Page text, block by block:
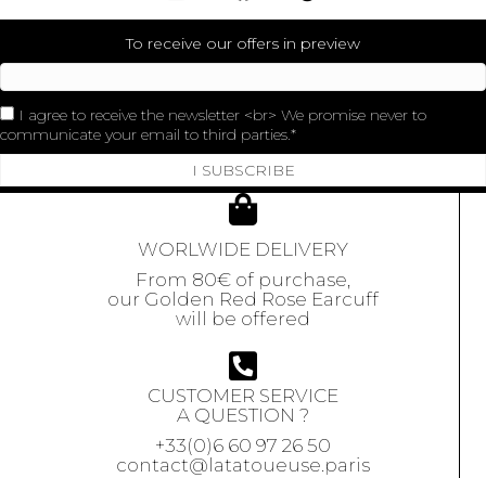
To receive our offers in preview
I agree to receive the newsletter <br> We promise never to
communicate your email to third parties.
I SUBSCRIBE
WORLWIDE DELIVERY
From 80€ of purchase,
our Golden Red Rose Earcuff
will be offered
CUSTOMER SERVICE
A QUESTION ?
+33(0)6 60 97 26 50
contact@latatoueuse.paris